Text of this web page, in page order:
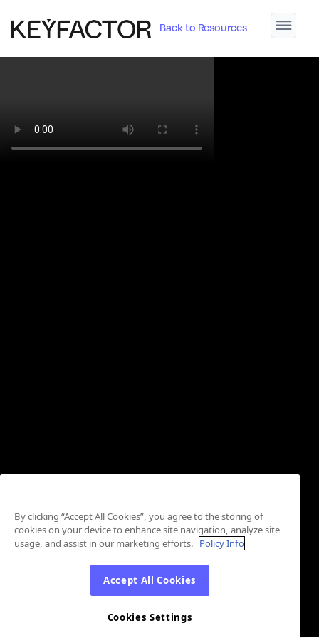
Back to Resources
By clicking “Accept All Cookies”, you agree to the storing of
cookies on your device to enhance site navigation, analyze site
usage, and assist in our marketing efforts. Policy Info
Accept All Cookies
Cookies Settings